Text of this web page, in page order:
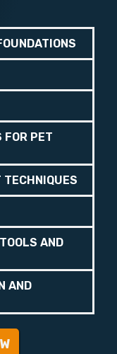
FOR PET
TECHNIQUES
AND
AND